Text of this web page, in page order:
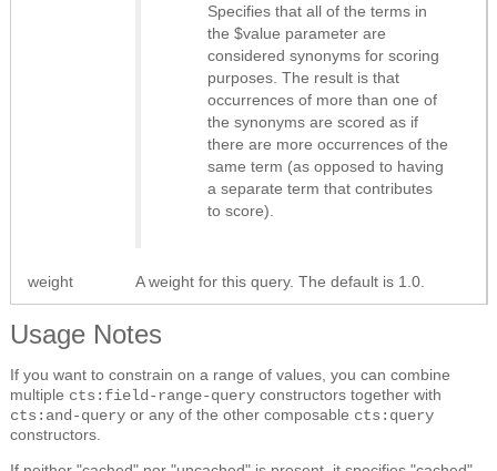
Specifies that all of the terms in
the $value parameter are
considered synonyms for scoring
purposes. The result is that
occurrences of more than one of
the synonyms are scored as if
there are more occurrences of the
same term (as opposed to having
a separate term that contributes
to score).
weight A weight for this query. The default is 1.0.
Usage Notes
If you want to constrain on a range of values, you can combine
multiple cts:field-range-query constructors together with
cts:and-query or any of the other composable cts:query
constructors.